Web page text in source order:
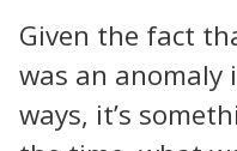
Given the fact
was an anomaly
ways, it’s